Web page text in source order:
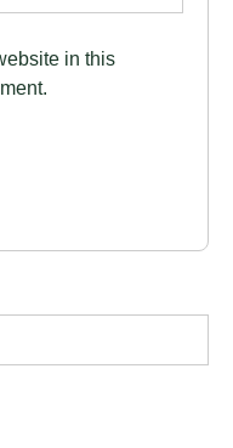
in this